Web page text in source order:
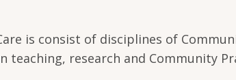
is consist of disciplines of
teaching, research and Community